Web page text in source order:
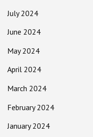
July 2024
June 2024
May 2024
April 2024
March 2024
February 2024
January 2024